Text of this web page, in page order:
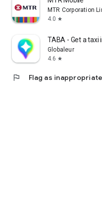
MTR Corporation
4.0 star
TABA - Get a taxi
Globaleur
4.6 star
flag Flag as inappropriate